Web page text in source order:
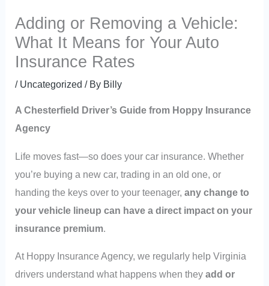
Adding or Removing a Vehicle:
What It Means for Your Auto
Insurance Rates
/ Uncategorized / By Billy
A Chesterfield Driver’s Guide from Hoppy Insurance
Agency
Life moves fast—so does your car insurance. Whether
you’re buying a new car, trading in an old one, or
handing the keys over to your teenager,any change to
your vehicle lineup can have a direct impact on your
insurance premium.
At Hoppy Insurance Agency, we regularly help Virginia
drivers understand what happens when theyadd or